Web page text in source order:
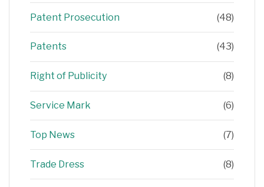
Patent Prosecution (48)
Patents (43)
Right of Publicity (8)
Service Mark (6)
Top News (7)
Trade Dress (8)